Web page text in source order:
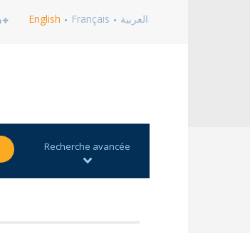
English Français العربية